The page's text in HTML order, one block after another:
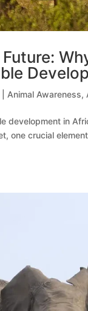
Animal Awareness,
development in
one crucial